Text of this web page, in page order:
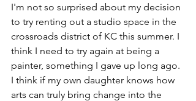
I'm not so surprised about my decision
to try renting out a studio space in the
crossroads district of KC this summer. I
think I need to try again at being a
painter, something I gave up long ago.
I think if my own daughter knows how
arts can truly bring change into the